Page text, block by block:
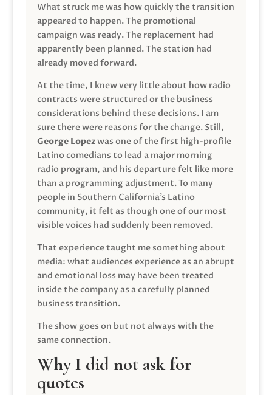
What struck me was how quickly the transition
appeared to happen. The promotional
campaign was ready. The replacement had
apparently been planned. The station had
already moved forward.
At the time, I knew very little about how radio
contracts were structured or the business
considerations behind these decisions. I am
sure there were reasons for the change. Still,
George Lopezwas one of the first high-profile
Latino comedians to lead a major morning
radio program, and his departure felt like more
than a programming adjustment. To many
people in Southern California’s Latino
community, it felt as though one of our most
visible voices had suddenly been removed.
That experience taught me something about
media: what audiences experience as an abrupt
and emotional loss may have been treated
inside the company as a carefully planned
business transition.
The show goes on but not always with the
same connection.
Why I did not ask for
quotes